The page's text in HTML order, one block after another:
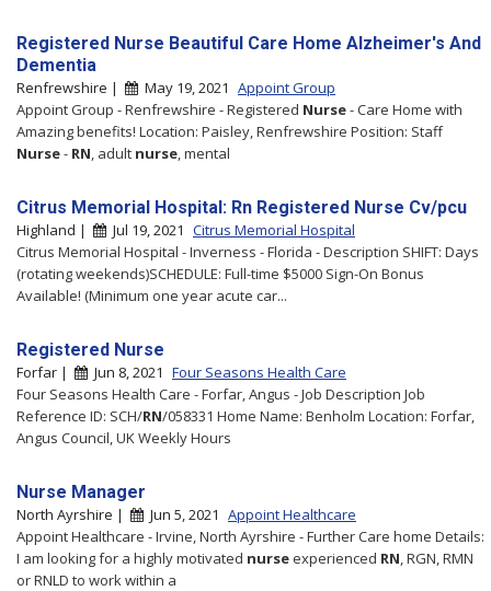
Registered Nurse Beautiful Care Home Alzheimer's And
Dementia
Renfrewshire | May 19, 2021 Appoint Group
Appoint Group - Renfrewshire - Registered Nurse- Care Home with
Amazing benefits! Location: Paisley, Renfrewshire Position: Staff
Nurse- RN , adult nurse , mental
Citrus Memorial Hospital: Rn Registered Nurse Cv/pcu
Highland | Jul 19, 2021 Citrus Memorial Hospital
Citrus Memorial Hospital - Inverness - Florida - Description SHIFT: Days
(rotating weekends)SCHEDULE: Full-time $5000 Sign-On Bonus
Available! (Minimum one year acute car...
Registered Nurse
Forfar | Jun 8, 2021 Four Seasons Health Care
Four Seasons Health Care - Forfar, Angus - Job Description Job
Reference ID: SCH/RN/058331 Home Name: Benholm Location: Forfar,
Angus Council, UK Weekly Hours
Nurse Manager
North Ayrshire | Jun 5, 2021 Appoint Healthcare
Appoint Healthcare - Irvine, North Ayrshire - Further Care home Details:
I am looking for a highly motivated nurseexperienced RN , RGN, RMN
or RNLD to work within a